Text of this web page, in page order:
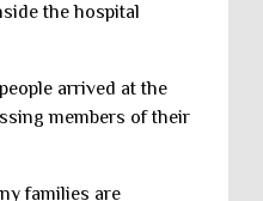
the hospital
arrived at the
members of their
families are